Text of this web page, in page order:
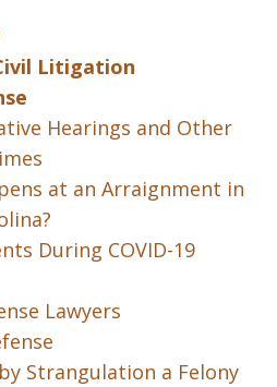
Litigation
Hearings and Other
at an Arraignment in
During COVID-19
Lawyers
Strangulation a Felony